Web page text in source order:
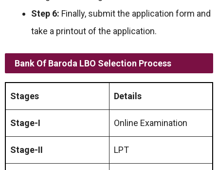
Step 6: Finally, submit the application form and
take a printout of the application.
Bank Of Baroda LBO Selection Process
Stages Details
Stage-I Online Examination
Stage-II LPT